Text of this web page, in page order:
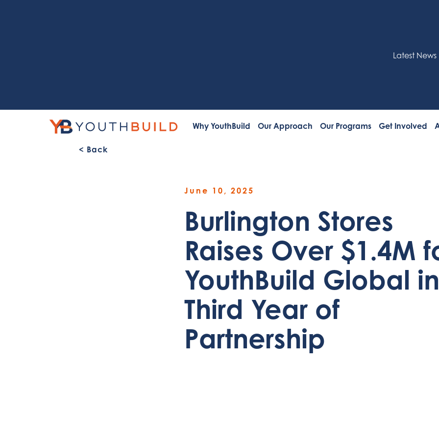
Latest News
Why YouthBuild Our Approach Our Programs Get Involved
< Back
June 10, 2025
Burlington Stores
Raises Over $1.4M
YouthBuild Global
Third Year of
Partnership